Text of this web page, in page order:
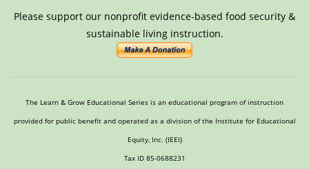
Please support our nonprofit evidence-based food security &
sustainable living instruction.
The Learn & Grow Educational Series is an educational program of instruction
provided for public benefit and operated as a division of the Institute for Educational
Equity, Inc. (IEEI)
Tax ID 85-0688231